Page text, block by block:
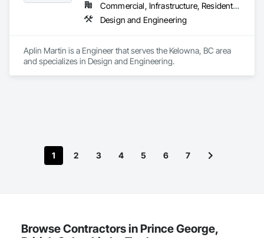
Commercial, Infrastructure, Residential
Design and Engineering
Aplin Martin is a Engineer that serves the Kelowna, BC area
and specializes in Design and Engineering.
1 2 3 4 5 6 7
Browse Contractors in Prince George,